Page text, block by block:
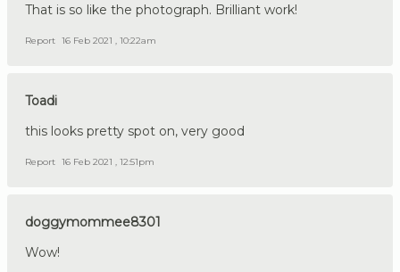
That is so like the photograph. Brilliant work!
Report 16 Feb 2021 , 10:22am
Toadi
this looks pretty spot on, very good
Report 16 Feb 2021 , 12:51pm
doggymommee8301
Wow!